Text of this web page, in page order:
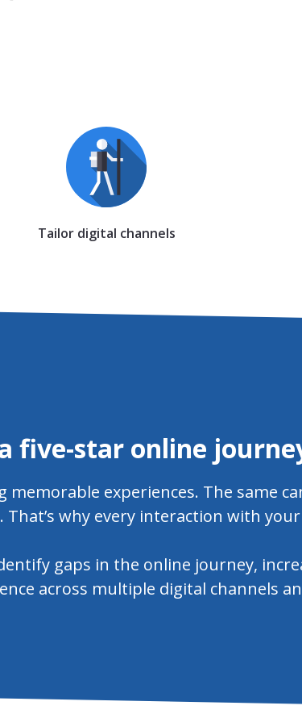
Tailor digital channels
five-star online
experiences. The same
why every interaction with
gaps in the online journey,
across multiple digital channels